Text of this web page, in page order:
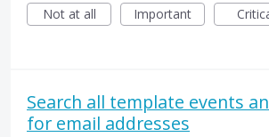
Not at all Important
Search all template events
for email addresses